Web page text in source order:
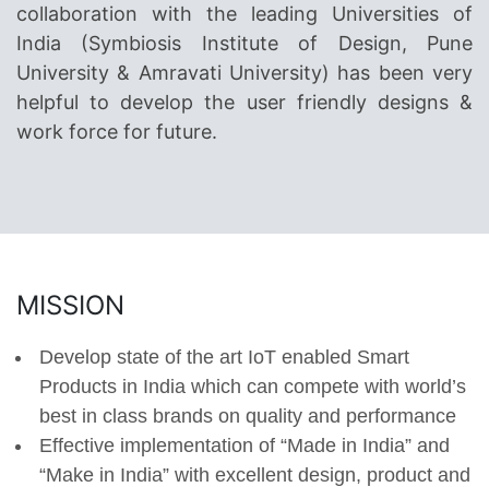
collaboration with the leading Universities of
India (Symbiosis Institute of Design, Pune
University & Amravati University) has been very
helpful to develop the user friendly designs &
work force for future.
MISSION
Develop state of the art IoT enabled Smart
Products in India which can compete with world’s
best in class brands on quality and performance
Effective implementation of “Made in India” and
“Make in India” with excellent design, product and